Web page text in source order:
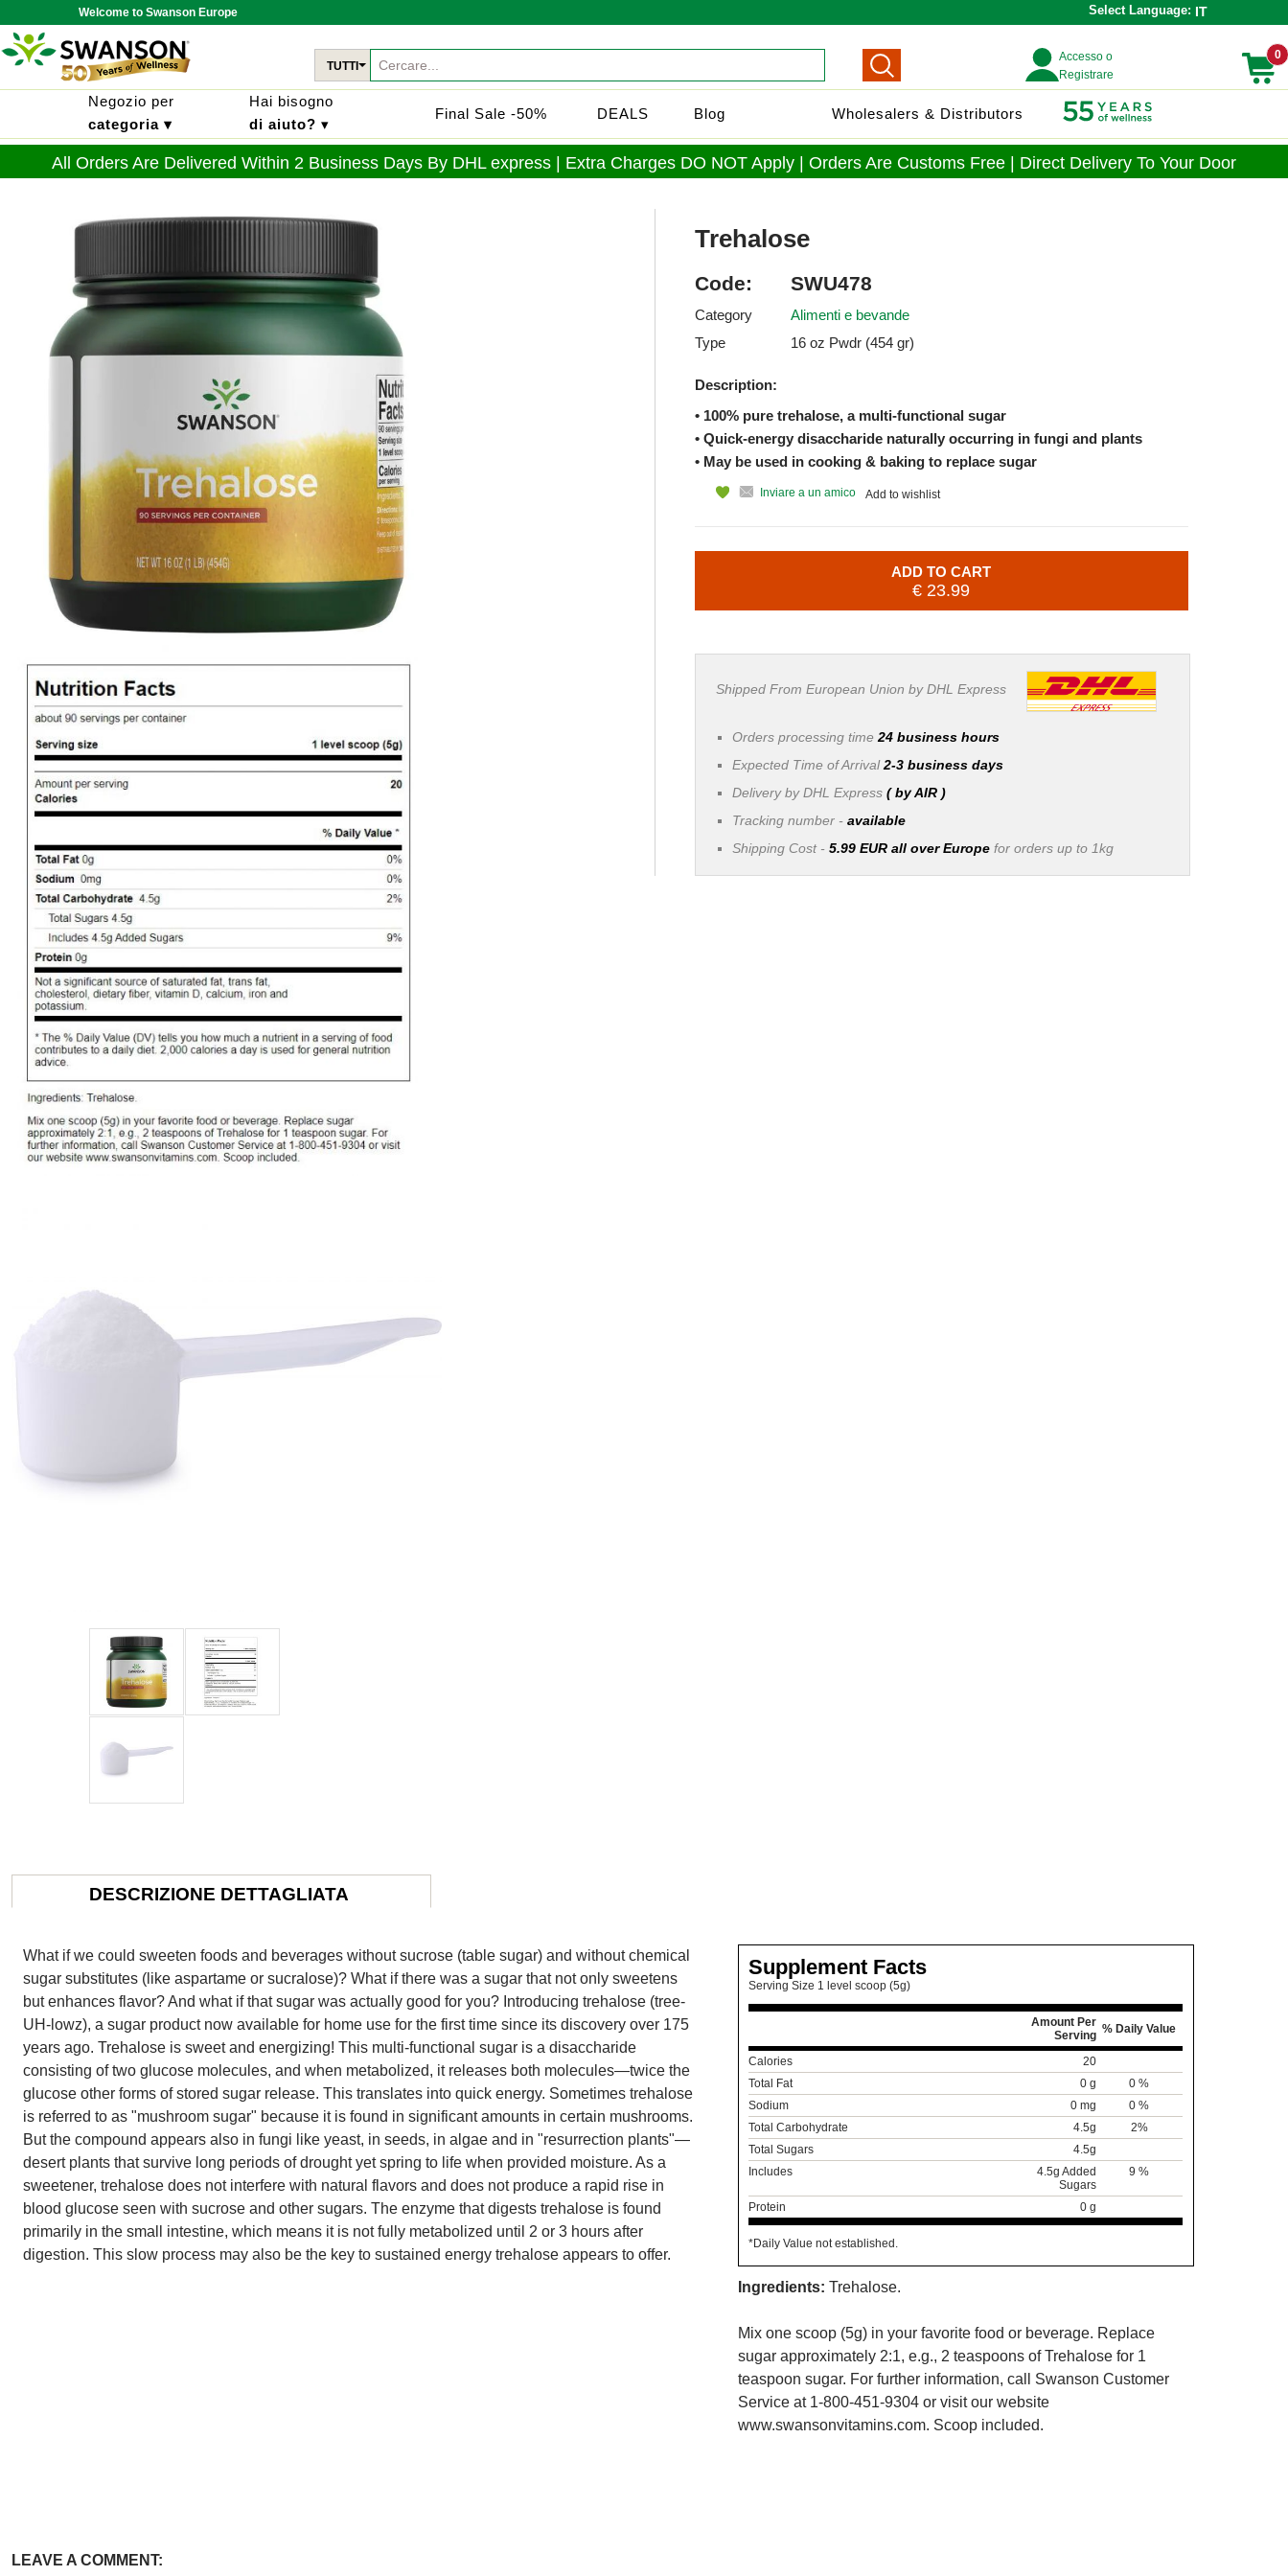
Welcome to Swanson Europe Select Language: IT
TUTTI
Accesso o
Registrare
0
Negozio per
categoria ▾
Hai bisogno
di aiuto? ▾
Final Sale -50% DEALS Blog Wholesalers & Distributors
All Orders Are Delivered Within 2 Business Days By DHL express | Extra Charges DO NOT Apply | Orders Are Customs Free | Direct Delivery To Your Door
Trehalose
Code: SWU478
Category
Alimenti e bevande
Type
16 oz Pwdr (454 gr)
Description:
• 100% pure trehalose, a multi-functional sugar
• Quick-energy disaccharide naturally occurring in fungi and plants
• May be used in cooking & baking to replace sugar
Add to wishlist
Inviare a un amico
ADD TO CART
€ 23.99
Shipped From European Union by DHL Express
Orders processing time 24 business hours
Expected Time of Arrival2-3 business days
Delivery by DHL Express ( by AIR )
Tracking number - available
Shipping Cost - 5.99 EUR all over Europefor orders up to 1kg
DESCRIZIONE DETTAGLIATA
What if we could sweeten foods and beverages without sucrose (table sugar) and without chemical
sugar substitutes (like aspartame or sucralose)? What if there was a sugar that not only sweetens
but enhances flavor? And what if that sugar was actually good for you? Introducing trehalose (tree-
UH-lowz), a sugar product now available for home use for the first time since its discovery over 175
years ago. Trehalose is sweet and energizing! This multi-functional sugar is a disaccharide
consisting of two glucose molecules, and when metabolized, it releases both molecules—twice the
glucose other forms of stored sugar release. This translates into quick energy. Sometimes trehalose
is referred to as "mushroom sugar" because it is found in significant amounts in certain mushrooms.
But the compound appears also in fungi like yeast, in seeds, in algae and in "resurrection plants"—
desert plants that survive long periods of drought yet spring to life when provided moisture. As a
sweetener, trehalose does not interfere with natural flavors and does not produce a rapid rise in
blood glucose seen with sucrose and other sugars. The enzyme that digests trehalose is found
primarily in the small intestine, which means it is not fully metabolized until 2 or 3 hours after
digestion. This slow process may also be the key to sustained energy trehalose appears to offer.
Supplement Facts
Serving Size 1 level scoop (5g)
Amount Per
Serving % Daily Value
Calories
20
Total Fat
0 g
0 %
Sodium
0 mg
0 %
Total Carbohydrate
4.5g
2%
Total Sugars
4.5g
Includes
4.5g Added
Sugars
9 %
Protein 0 g
*Daily Value not established.
Ingredients: Trehalose.
Mix one scoop (5g) in your favorite food or beverage. Replace
sugar approximately 2:1, e.g., 2 teaspoons of Trehalose for 1
teaspoon sugar. For further information, call Swanson Customer
Service at 1-800-451-9304 or visit our website
www.swansonvitamins.com. Scoop included.
LEAVE A COMMENT: